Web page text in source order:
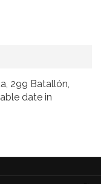
299 Batallón,
date in